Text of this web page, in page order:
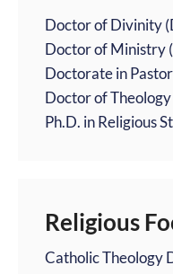
Doctor of Divinity
Doctor of Ministry
Doctorate in
Doctor of Theology
Ph.D. in Religious
Religious
Catholic Theology